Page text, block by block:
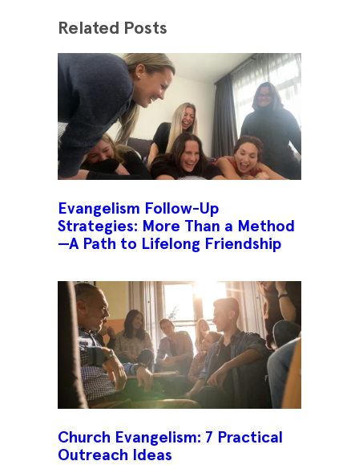
Related Posts
Evangelism Follow-Up
Strategies: More Than a Method
—A Path to Lifelong Friendship
Church Evangelism: 7 Practical
Outreach Ideas